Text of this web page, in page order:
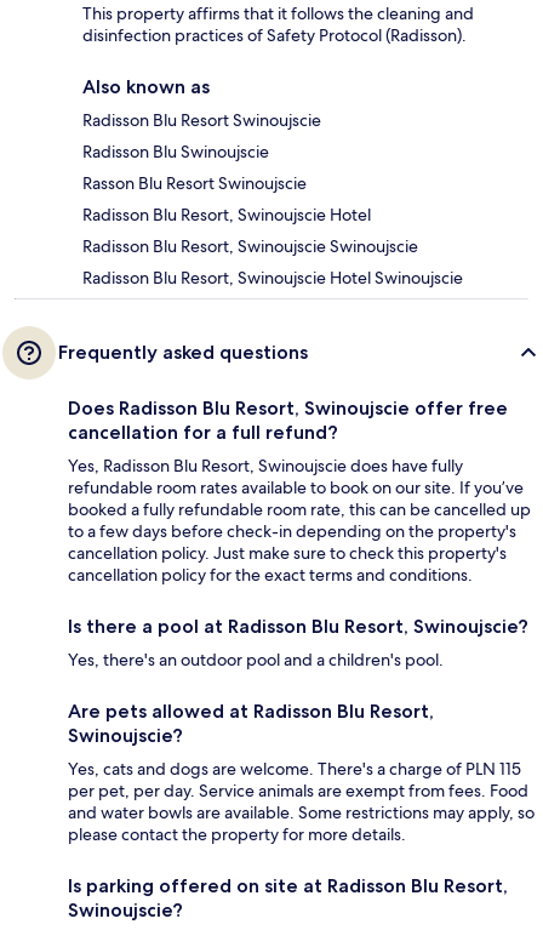
This property affirms that it follows the cleaning and
disinfection practices of Safety Protocol (Radisson).
Also known as
Radisson Blu Resort Swinoujscie
Radisson Blu Swinoujscie
Rasson Blu Resort Swinoujscie
Radisson Blu Resort, Swinoujscie Hotel
Radisson Blu Resort, Swinoujscie Swinoujscie
Radisson Blu Resort, Swinoujscie Hotel Swinoujscie
Frequently asked questions
Does Radisson Blu Resort, Swinoujscie offer free
cancellation for a full refund?
Yes, Radisson Blu Resort, Swinoujscie does have fully
refundable room rates available to book on our site. If you’ve
booked a fully refundable room rate, this can be cancelled up
to a few days before check-in depending on the property's
cancellation policy. Just make sure to check this property's
cancellation policy for the exact terms and conditions.
Is there a pool at Radisson Blu Resort, Swinoujscie?
Yes, there's an outdoor pool and a children's pool.
Are pets allowed at Radisson Blu Resort,
Swinoujscie?
Yes, cats and dogs are welcome. There's a charge of PLN 115
per pet, per day. Service animals are exempt from fees. Food
and water bowls are available. Some restrictions may apply, so
please contact the property for more details.
Is parking offered on site at Radisson Blu Resort,
Swinoujscie?